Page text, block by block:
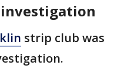
strip club was